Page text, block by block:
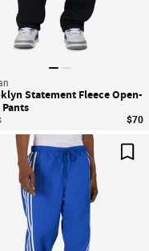
Statement Fleece Open-
$70